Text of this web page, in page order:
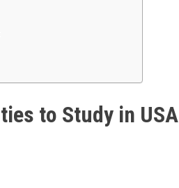
to Study in USA